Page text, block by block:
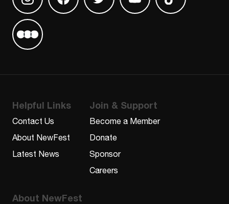
Find us on InstagramFind us on Facebook
Find us on TwitterFind us on Youtube
Find us on
Find us on Letterboxd
Helpful Links
Contact Us
About NewFest
Latest News
Join & Support
Become a Member
Donate
Sponsor
Careers
About NewFest